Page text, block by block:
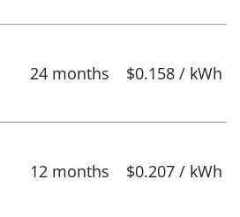
24 months $0.158 / kWh
12 months $0.207 / kWh